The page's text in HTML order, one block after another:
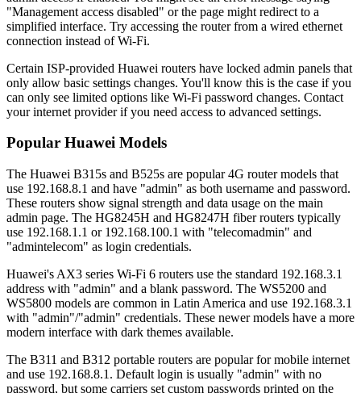
"Management access disabled" or the page might redirect to a
simplified interface. Try accessing the router from a wired ethernet
connection instead of Wi-Fi.
Certain ISP-provided Huawei routers have locked admin panels that
only allow basic settings changes. You'll know this is the case if you
can only see limited options like Wi-Fi password changes. Contact
your internet provider if you need access to advanced settings.
Popular Huawei Models
The Huawei B315s and B525s are popular 4G router models that
use 192.168.8.1 and have "admin" as both username and password.
These routers show signal strength and data usage on the main
admin page. The HG8245H and HG8247H fiber routers typically
use 192.168.1.1 or 192.168.100.1 with "telecomadmin" and
"admintelecom" as login credentials.
Huawei's AX3 series Wi-Fi 6 routers use the standard 192.168.3.1
address with "admin" and a blank password. The WS5200 and
WS5800 models are common in Latin America and use 192.168.3.1
with "admin"/"admin" credentials. These newer models have a more
modern interface with dark themes available.
The B311 and B312 portable routers are popular for mobile internet
and use 192.168.8.1. Default login is usually "admin" with no
password, but some carriers set custom passwords printed on the